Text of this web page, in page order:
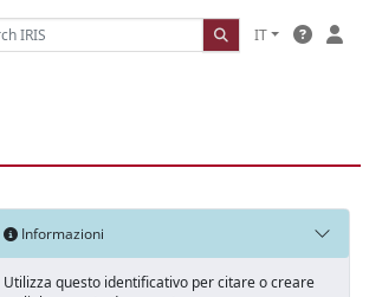
IT
Informazioni
Utilizza questo identificativo per citare o creare